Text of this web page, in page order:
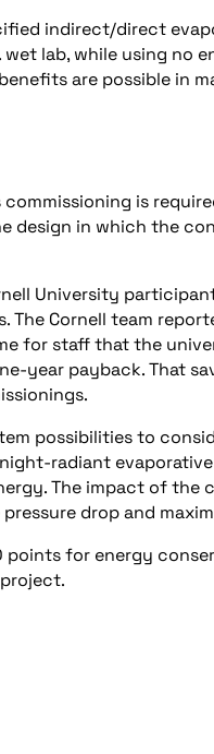
indirect/direct
lab, while using no
are possible in
is
design in which the
University
Cornell team
for staff that the
year payback. That
possibilities to
radiant
The impact of
drop and
points for energy